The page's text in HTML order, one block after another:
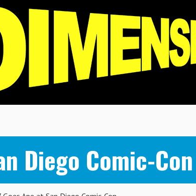
Diego Comic-Con